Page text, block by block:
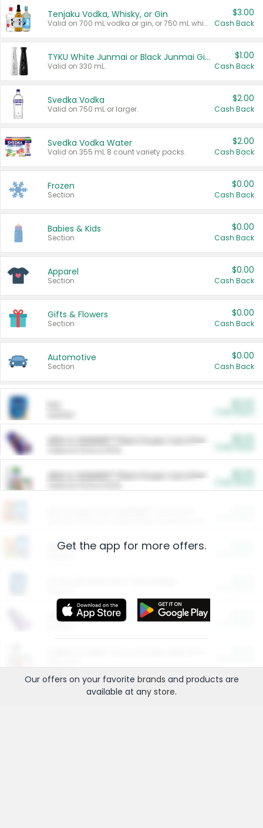
Tenjaku Vodka, Whisky, or Gin
Valid on 700 mL vodka or gin, or 750 mL whisky.
$3.00
Cash Back
TYKU White Junmai or Black Junmai Ginjo Sake
Valid on 330 mL.
$1.00
Cash Back
Svedka Vodka
Valid on 750 mL or larger.
$2.00
Cash Back
Svedka Vodka Water
Valid on 355 mL 8 count variety packs.
$2.00
Cash Back
Frozen
Section
$0.00
Cash Back
Babies & Kids
Section
$0.00
Cash Back
Apparel
Section
$0.00
Cash Back
Gifts & Flowers
Section
$0.00
Cash Back
Automotive
Section
$0.00
Cash Back
ARM & HAMMER™ Plant Power Cat Litter
ARM & HAMMER™ Plant Power Cat Litter
Restaurants
More Ways to Save
Get the app for more offers.
Our offers on your favorite brands and products are
available at any store.